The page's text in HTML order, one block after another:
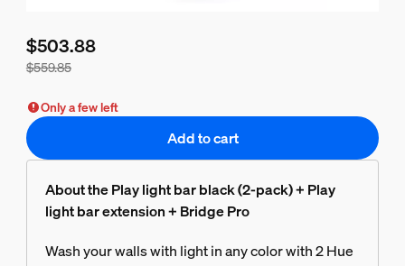
$559.85
$503.88
Only a few left
Add to cart
About the Play light bar black (2-pack) + Play
light bar extension + Bridge Pro
Wash your walls with light in any color with 2 Hue